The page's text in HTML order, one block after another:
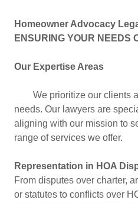
Homeowner Advocacy
ENSURING YOUR NEEDS
Our Expertise Areas
We prioritize our clients
needs. Our lawyers are
aligning with our mission to
range of services we offer.
Representation in HOA
From disputes over charter,
or statutes to conflicts over